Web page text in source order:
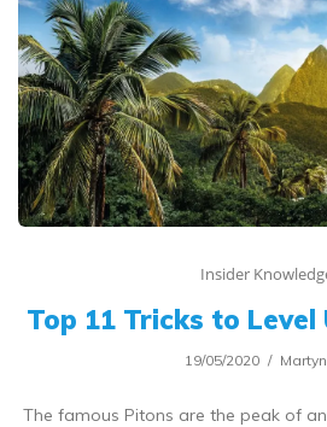
Insider
Top 11 Tricks to Level
19/05/2020
The famous Pitons are the peak of